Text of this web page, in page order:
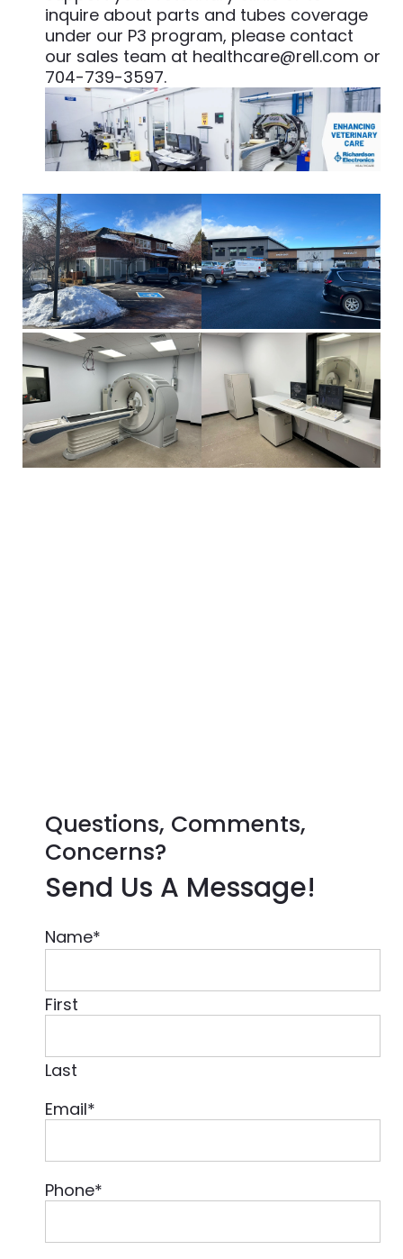
inquire about parts and tubes coverage
under our P3 program, please contact
our sales team at healthcare@rell.com or
704-739-3597.
Questions, Comments,
Concerns?
Send Us A Message!
Name*
First
Last
Email*
Phone*